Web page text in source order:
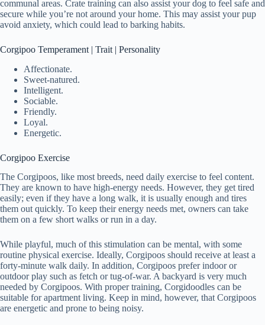
communal areas. Crate training can also assist your dog to feel safe and
secure while you’re not around your home. This may assist your pup
avoid anxiety, which could lead to barking habits.
Corgipoo Temperament | Trait | Personality
Affectionate.
Sweet-natured.
Intelligent.
Sociable.
Friendly.
Loyal.
Energetic.
Corgipoo Exercise
The Corgipoos, like most breeds, need daily exercise to feel content.
They are known to have high-energy needs. However, they get tired
easily; even if they have a long walk, it is usually enough and tires
them out quickly. To keep their energy needs met, owners can take
them on a few short walks or run in a day.
While playful, much of this stimulation can be mental, with some
routine physical exercise. Ideally, Corgipoos should receive at least a
forty-minute walk daily. In addition, Corgipoos prefer indoor or
outdoor play such as fetch or tug-of-war. A backyard is very much
needed by Corgipoos. With proper training, Corgidoodles can be
suitable for apartment living. Keep in mind, however, that Corgipoos
are energetic and prone to being noisy.